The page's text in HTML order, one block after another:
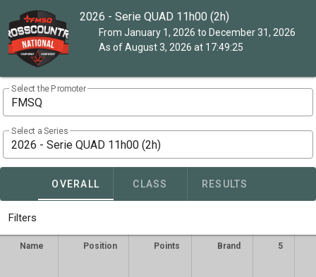
2026 - Serie QUAD 11h00 (2h)
From January 1, 2026 to December 31, 2026
As of August 3, 2026 at 17:49:25
Select the Promoter
FMSQ
Select a Series
2026 - Serie QUAD 11h00 (2h)
OVERALL CLASS RESULTS
Filters
Name Position Points Brand 5